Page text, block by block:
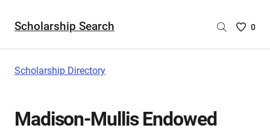
Scholarship Search
Saved
0
Scholarship Directory
Madison-Mullis Endowed